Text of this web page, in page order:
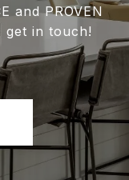
and PROVEN
get in touch!